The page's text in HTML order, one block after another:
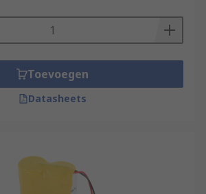
Toevoegen
Datasheets